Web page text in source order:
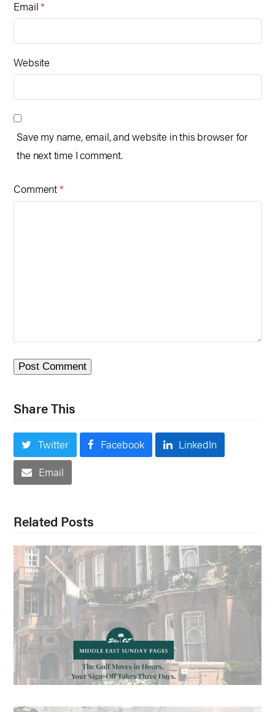
Email*
Website
Save my name, email, and website in this browser for
the next time I comment.
Comment*
Share This
Twitter Facebook
LinkedIn
Email
Related Posts